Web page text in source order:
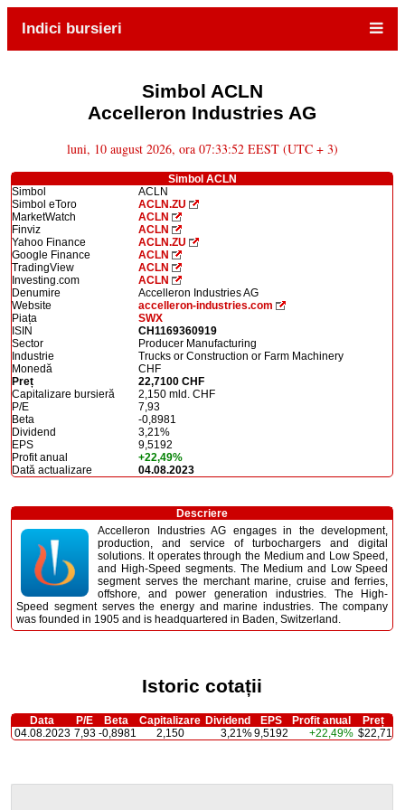
Indici bursieri
Simbol ACLN
Accelleron Industries AG
luni, 10 august 2026, ora 07:33:52 EEST (UTC + 3)
Simbol ACLN
Simbol
ACLN
Simbol eToro
ACLN.ZU
MarketWatch
ACLN
Finviz
ACLN
Yahoo Finance
ACLN.ZU
Google Finance
ACLN
TradingView
ACLN
Investing.com
ACLN
Denumire
Accelleron Industries AG
Website
accelleron-industries.com
Piața
SWX
ISIN
CH1169360919
Sector
Producer Manufacturing
Industrie
Trucks or Construction or Farm Machinery
Monedă
CHF
Preț
22,7100 CHF
Capitalizare bursieră
2,150 mld. CHF
P/E
7,93
Beta
-0,8981
Dividend
3,21%
EPS
9,5192
Profit anual
+22,49%
Dată actualizare
04.08.2023
Descriere
Accelleron Industries AG engages in the development,
production, and service of turbochargers and digital
solutions. It operates through the Medium and Low Speed,
and High-Speed segments. The Medium and Low Speed
segment serves the merchant marine, cruise and ferries,
offshore, and power generation industries. The High-
Speed segment serves the energy and marine industries. The company
was founded in 1905 and is headquartered in Baden, Switzerland.
Istoric cotații
Data P/E Beta Capitalizare Dividend EPS Profit anual
Preț
04.08.2023 7,93 -0,8981 2,150 3,21%9,5192 +22,49% $22,71